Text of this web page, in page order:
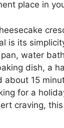
place in
is its
water
dish, a
about 15
for a
craving,